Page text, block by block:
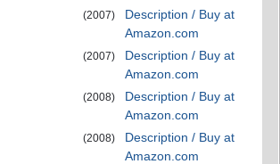
(2007)
Description / Buy at
Amazon.com
(2007)
Description / Buy at
Amazon.com
(2008)
Description / Buy at
Amazon.com
(2008)
Description / Buy at
Amazon.com